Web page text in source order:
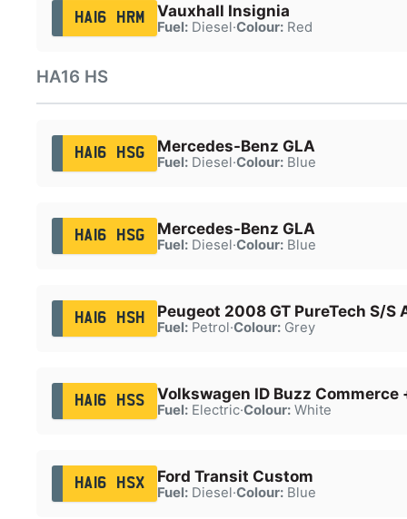
HA16 HRM Vauxhall Insignia
Fuel:Diesel·Colour:Red
HA16 HS
HA16 HSG Mercedes-Benz GLA
Fuel:Diesel·Colour:Blue
HA16 HSG Mercedes-Benz GLA
Fuel:Diesel·Colour:Blue
HA16 HSH Peugeot 2008 GT PureTech S/S
Fuel:Petrol·Colour:Grey
HA16 HSS Volkswagen ID Buzz Commerce
Fuel:Electric·Colour:White
HA16 HSX Ford Transit Custom
Fuel:Diesel·Colour:Blue